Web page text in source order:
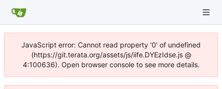
JavaScript error: Cannot read property '0' of undefined
(https://git.terata.org/assets/js/iife.DYEzIdse.js @
4:100636). Open browser console to see more details.